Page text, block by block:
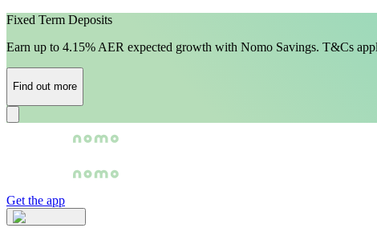
Fixed Term Deposits
Earn up to 4.15% AER expected growth with Nomo Savings. T&Cs
Find out more
Get the app